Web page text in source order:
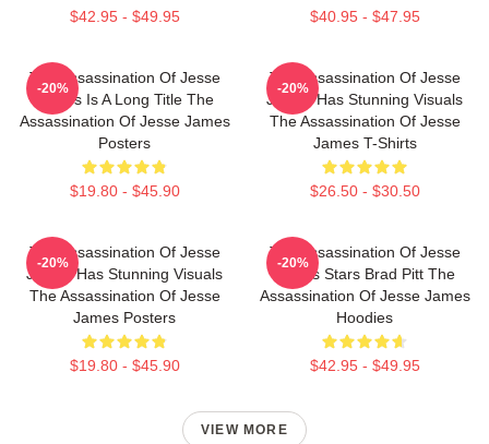
$42.95 - $49.95 $40.95 - $47.95
The Assassination Of Jesse
James Is A Long Title The
Assassination Of Jesse James
Posters
$19.80 - $45.90
-20%
The Assassination Of Jesse
James Has Stunning Visuals
The Assassination Of Jesse
James T-Shirts
$26.50 - $30.50
-20%
The Assassination Of Jesse
James Has Stunning Visuals
The Assassination Of Jesse
James Posters
$19.80 - $45.90
-20%
The Assassination Of Jesse
James Stars Brad Pitt The
Assassination Of Jesse James
Hoodies
$42.95 - $49.95
-20%
VIEW MORE